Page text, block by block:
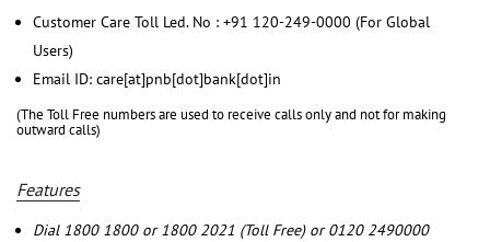
Customer Care Toll Led. No : +91 120-249-0000 (For Global
Users)
Email ID: care[at]pnb[dot]bank[dot]in
(The Toll Free numbers are used to receive calls only and not for making
outward calls)
Features
Dial 1800 1800 or 1800 2021 (Toll Free) or 0120 2490000